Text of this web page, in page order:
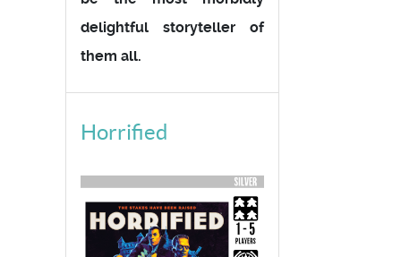
delightful storyteller of
them all.
Horrified